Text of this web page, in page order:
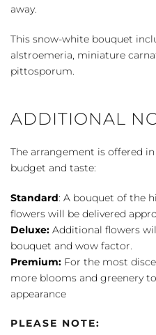
away.
This snow-white bouquet
alstroemeria, miniature
pittosporum.
ADDITIONAL
The arrangement is offered
budget and taste:
Standard: A bouquet of the
flowers will be delivered
Deluxe: Additional flowers
bouquet and wow factor.
Premium: For the most
more blooms and greenery
appearance
PLEASE NOTE: